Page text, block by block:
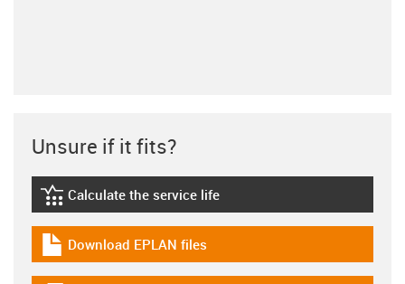
Unsure if it fits?
igus-icon-lebensdauerrechner
Calculate the service life
igus-icon-download-plan
Download EPLAN files